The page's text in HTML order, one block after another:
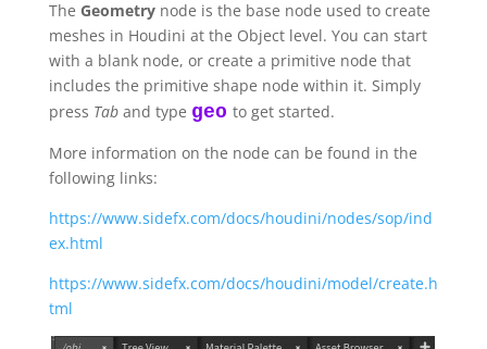
The Geometrynode is the base node used to create
meshes in Houdini at the Object level. You can start
with a blank node, or create a primitive node that
includes the primitive shape node within it. Simply
press Taband type geo to get started.
More information on the node can be found in the
following links:
https://www.sidefx.com/docs/houdini/nodes/sop/ind
ex.html
https://www.sidefx.com/docs/houdini/model/create.h
tml